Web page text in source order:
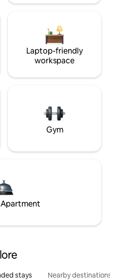
Laptop-friendly
workspace
Gym
stays Nearby destinations